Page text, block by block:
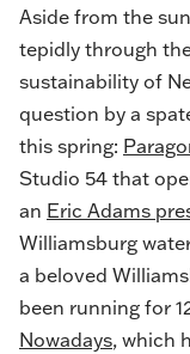
Aside from the
tepidly through
sustainability of
question by a
this spring:
Studio 54 that
an Eric Adams
Williamsburg
a beloved
been running for
Nowadays, which